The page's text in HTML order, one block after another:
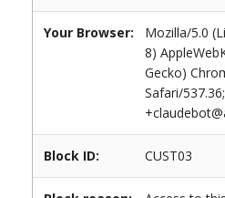
Your Browser:
Mozilla/5.0
8)
Gecko)
Safari/
Block ID: CUST03